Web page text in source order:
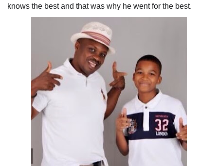
knows the best and that was why he went for the best.